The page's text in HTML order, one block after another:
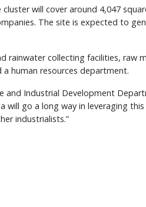
will cover around 4,047
The site is expected to
rainwater collecting facilities, raw
human resources department.
and Industrial Development
will go a long way in leveraging
industrialists.”